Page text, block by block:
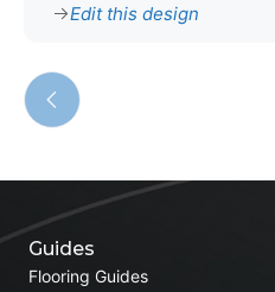
Edit this design
Guides
Flooring Guides